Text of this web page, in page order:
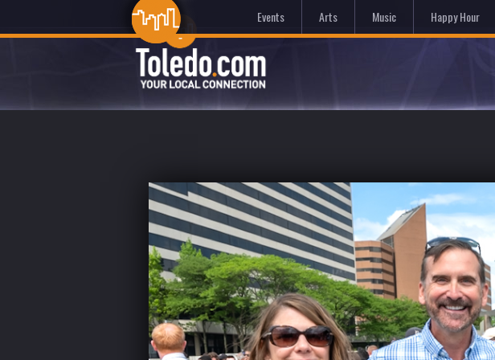
Events Arts Music Happy Hour